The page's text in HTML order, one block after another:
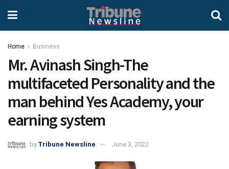
Home Business
Mr. Avinash Singh-The
multifaceted Personality and the
man behind Yes Academy, your
earning system
by Tribune Newsline June 3, 2022